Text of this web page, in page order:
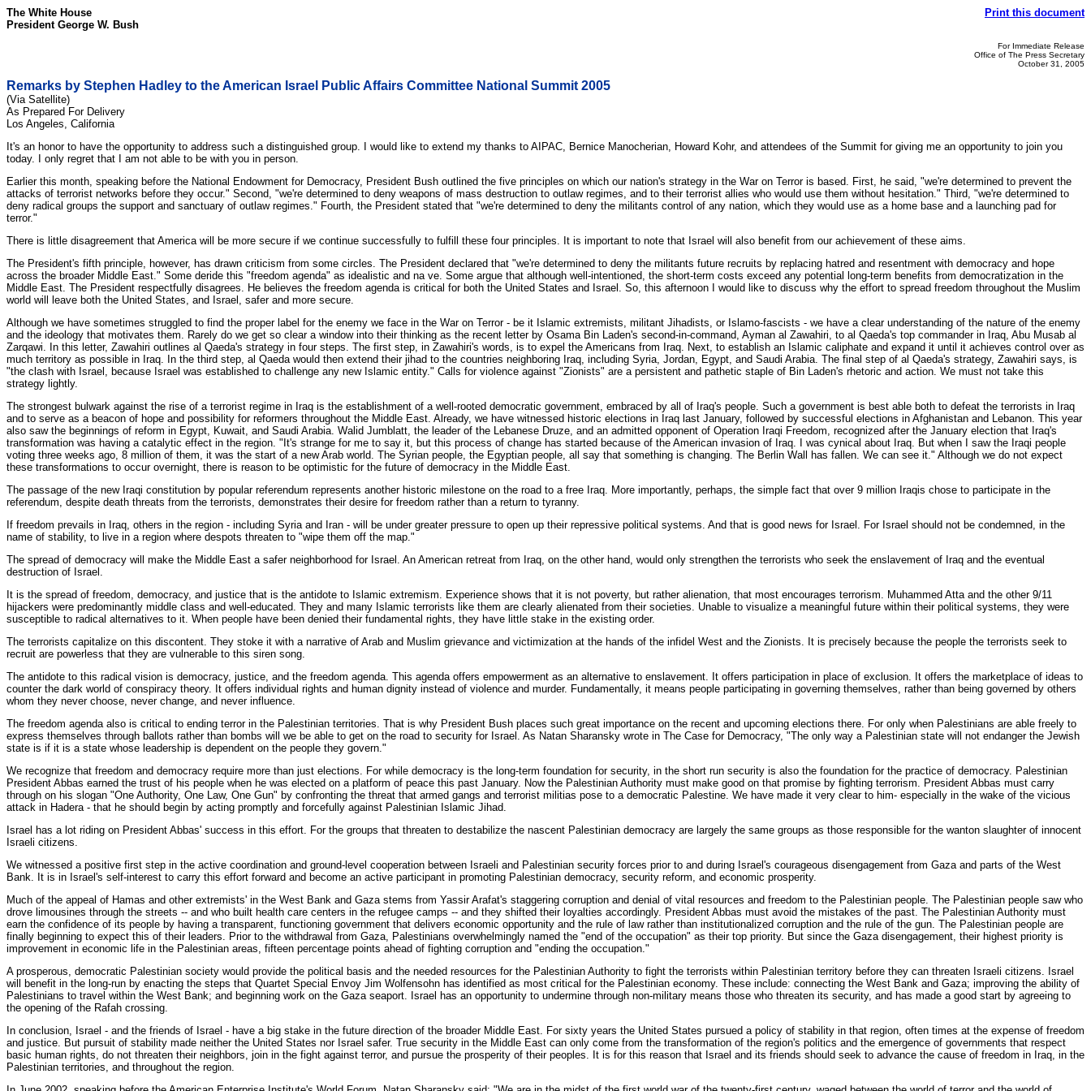
The White House
President George W. Bush
Print this document
For Immediate Release
Office of The Press Secretary
October 31, 2005
Remarks by Stephen Hadley to the American Israel Public Affairs Committee National Summit 2005
(Via Satellite)
As Prepared For Delivery
Los Angeles, California
It's an honor to have the opportunity to address such a distinguished group. I would like to extend my thanks to AIPAC, Bernice Manocherian, Howard Kohr, and attendees of the Summit for giving me an opportunity to join you
today. I only regret that I am not able to be with you in person.
Earlier this month, speaking before the National Endowment for Democracy, President Bush outlined the five principles on which our nation's strategy in the War on Terror is based. First, he said, "we're determined to prevent the
attacks of terrorist networks before they occur." Second, "we're determined to deny weapons of mass destruction to outlaw regimes, and to their terrorist allies who would use them without hesitation." Third, "we're determined to
deny radical groups the support and sanctuary of outlaw regimes." Fourth, the President stated that "we're determined to deny the militants control of any nation, which they would use as a home base and a launching pad for
terror."
There is little disagreement that America will be more secure if we continue successfully to fulfill these four principles. It is important to note that Israel will also benefit from our achievement of these aims.
The President's fifth principle, however, has drawn criticism from some circles. The President declared that "we're determined to deny the militants future recruits by replacing hatred and resentment with democracy and hope
across the broader Middle East." Some deride this "freedom agenda" as idealistic and na ve. Some argue that although well-intentioned, the short-term costs exceed any potential long-term benefits from democratization in the
Middle East. The President respectfully disagrees. He believes the freedom agenda is critical for both the United States and Israel. So, this afternoon I would like to discuss why the effort to spread freedom throughout the Muslim
world will leave both the United States, and Israel, safer and more secure.
Although we have sometimes struggled to find the proper label for the enemy we face in the War on Terror - be it Islamic extremists, militant Jihadists, or Islamo-fascists - we have a clear understanding of the nature of the enemy
and the ideology that motivates them. Rarely do we get so clear a window into their thinking as the recent letter by Osama Bin Laden's second-in-command, Ayman al Zawahiri, to al Qaeda's top commander in Iraq, Abu Musab al
Zarqawi. In this letter, Zawahiri outlines al Qaeda's strategy in four steps. The first step, in Zawahiri's words, is to expel the Americans from Iraq. Next, to establish an Islamic caliphate and expand it until it achieves control over as
much territory as possible in Iraq. In the third step, al Qaeda would then extend their jihad to the countries neighboring Iraq, including Syria, Jordan, Egypt, and Saudi Arabia. The final step of al Qaeda's strategy, Zawahiri says, is
"the clash with Israel, because Israel was established to challenge any new Islamic entity." Calls for violence against "Zionists" are a persistent and pathetic staple of Bin Laden's rhetoric and action. We must not take this
strategy lightly.
The strongest bulwark against the rise of a terrorist regime in Iraq is the establishment of a well-rooted democratic government, embraced by all of Iraq's people. Such a government is best able both to defeat the terrorists in Iraq
and to serve as a beacon of hope and possibility for reformers throughout the Middle East. Already, we have witnessed historic elections in Iraq last January, followed by successful elections in Afghanistan and Lebanon. This year
also saw the beginnings of reform in Egypt, Kuwait, and Saudi Arabia. Walid Jumblatt, the leader of the Lebanese Druze, and an admitted opponent of Operation Iraqi Freedom, recognized after the January election that Iraq's
transformation was having a catalytic effect in the region. "It's strange for me to say it, but this process of change has started because of the American invasion of Iraq. I was cynical about Iraq. But when I saw the Iraqi people
voting three weeks ago, 8 million of them, it was the start of a new Arab world. The Syrian people, the Egyptian people, all say that something is changing. The Berlin Wall has fallen. We can see it." Although we do not expect
these transformations to occur overnight, there is reason to be optimistic for the future of democracy in the Middle East.
The passage of the new Iraqi constitution by popular referendum represents another historic milestone on the road to a free Iraq. More importantly, perhaps, the simple fact that over 9 million Iraqis chose to participate in the
referendum, despite death threats from the terrorists, demonstrates their desire for freedom rather than a return to tyranny.
If freedom prevails in Iraq, others in the region - including Syria and Iran - will be under greater pressure to open up their repressive political systems. And that is good news for Israel. For Israel should not be condemned, in the
name of stability, to live in a region where despots threaten to "wipe them off the map."
The spread of democracy will make the Middle East a safer neighborhood for Israel. An American retreat from Iraq, on the other hand, would only strengthen the terrorists who seek the enslavement of Iraq and the eventual
destruction of Israel.
It is the spread of freedom, democracy, and justice that is the antidote to Islamic extremism. Experience shows that it is not poverty, but rather alienation, that most encourages terrorism. Muhammed Atta and the other 9/11
hijackers were predominantly middle class and well-educated. They and many Islamic terrorists like them are clearly alienated from their societies. Unable to visualize a meaningful future within their political systems, they were
susceptible to radical alternatives to it. When people have been denied their fundamental rights, they have little stake in the existing order.
The terrorists capitalize on this discontent. They stoke it with a narrative of Arab and Muslim grievance and victimization at the hands of the infidel West and the Zionists. It is precisely because the people the terrorists seek to
recruit are powerless that they are vulnerable to this siren song.
The antidote to this radical vision is democracy, justice, and the freedom agenda. This agenda offers empowerment as an alternative to enslavement. It offers participation in place of exclusion. It offers the marketplace of ideas to
counter the dark world of conspiracy theory. It offers individual rights and human dignity instead of violence and murder. Fundamentally, it means people participating in governing themselves, rather than being governed by others
whom they never choose, never change, and never influence.
The freedom agenda also is critical to ending terror in the Palestinian territories. That is why President Bush places such great importance on the recent and upcoming elections there. For only when Palestinians are able freely to
express themselves through ballots rather than bombs will we be able to get on the road to security for Israel. As Natan Sharansky wrote in The Case for Democracy, "The only way a Palestinian state will not endanger the Jewish
state is if it is a state whose leadership is dependent on the people they govern."
We recognize that freedom and democracy require more than just elections. For while democracy is the long-term foundation for security, in the short run security is also the foundation for the practice of democracy. Palestinian
President Abbas earned the trust of his people when he was elected on a platform of peace this past January. Now the Palestinian Authority must make good on that promise by fighting terrorism. President Abbas must carry
through on his slogan "One Authority, One Law, One Gun" by confronting the threat that armed gangs and terrorist militias pose to a democratic Palestine. We have made it very clear to him- especially in the wake of the vicious
attack in Hadera - that he should begin by acting promptly and forcefully against Palestinian Islamic Jihad.
Israel has a lot riding on President Abbas' success in this effort. For the groups that threaten to destabilize the nascent Palestinian democracy are largely the same groups as those responsible for the wanton slaughter of innocent
Israeli citizens.
We witnessed a positive first step in the active coordination and ground-level cooperation between Israeli and Palestinian security forces prior to and during Israel's courageous disengagement from Gaza and parts of the West
Bank. It is in Israel's self-interest to carry this effort forward and become an active participant in promoting Palestinian democracy, security reform, and economic prosperity.
Much of the appeal of Hamas and other extremists' in the West Bank and Gaza stems from Yassir Arafat's staggering corruption and denial of vital resources and freedom to the Palestinian people. The Palestinian people saw who
drove limousines through the streets -- and who built health care centers in the refugee camps -- and they shifted their loyalties accordingly. President Abbas must avoid the mistakes of the past. The Palestinian Authority must
earn the confidence of its people by having a transparent, functioning government that delivers economic opportunity and the rule of law rather than institutionalized corruption and the rule of the gun. The Palestinian people are
finally beginning to expect this of their leaders. Prior to the withdrawal from Gaza, Palestinians overwhelmingly named the "end of the occupation" as their top priority. But since the Gaza disengagement, their highest priority is
improvement in economic life in the Palestinian areas, fifteen percentage points ahead of fighting corruption and "ending the occupation."
A prosperous, democratic Palestinian society would provide the political basis and the needed resources for the Palestinian Authority to fight the terrorists within Palestinian territory before they can threaten Israeli citizens. Israel
will benefit in the long-run by enacting the steps that Quartet Special Envoy Jim Wolfensohn has identified as most critical for the Palestinian economy. These include: connecting the West Bank and Gaza; improving the ability of
Palestinians to travel within the West Bank; and beginning work on the Gaza seaport. Israel has an opportunity to undermine through non-military means those who threaten its security, and has made a good start by agreeing to
the opening of the Rafah crossing.
In conclusion, Israel - and the friends of Israel - have a big stake in the future direction of the broader Middle East. For sixty years the United States pursued a policy of stability in that region, often times at the expense of freedom
and justice. But pursuit of stability made neither the United States nor Israel safer. True security in the Middle East can only come from the transformation of the region's politics and the emergence of governments that respect
basic human rights, do not threaten their neighbors, join in the fight against terror, and pursue the prosperity of their peoples. It is for this reason that Israel and its friends should seek to advance the cause of freedom in Iraq, in the
Palestinian territories, and throughout the region.